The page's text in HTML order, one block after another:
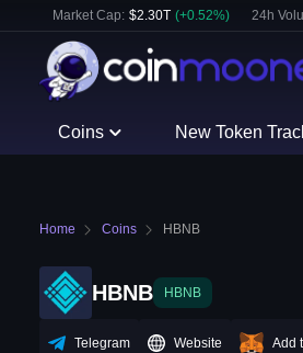
Market Cap: $2.30T (+0.52%) 24h
Coins New Token
Home Coins HBNB
HBNB HBNB
Telegram Website Add